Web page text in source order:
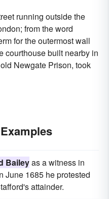
running outside the
from the word
for the outermost wall
courthouse built nearby in
Newgate Prison, took
Baileyas a witness in
June 1685 he protested
attainder.